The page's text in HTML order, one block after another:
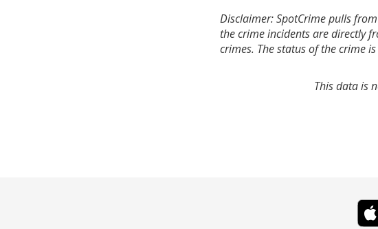
Disclaimer: SpotCrime pulls
the crime incidents are directly
crimes. The status of the crime
This data is